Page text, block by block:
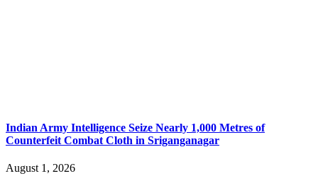
Indian Army Intelligence Seize Nearly 1,000 Metres of
Counterfeit Combat Cloth in Sriganganagar
August 1, 2026